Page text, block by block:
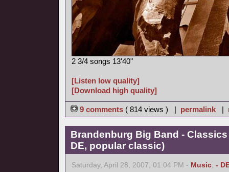
2 3/4 songs 13'40"
[Listen low quality]
[Download high quality]
9 comments ( 814 views ) | permalink |
Brandenburg Big Band -
DE, popular classic)
Saturday, April 28, 2007, 01:04 PM - Music, -